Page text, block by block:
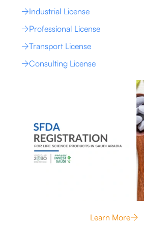
Industrial License
Professional License
Transport License
Consulting License
Learn More